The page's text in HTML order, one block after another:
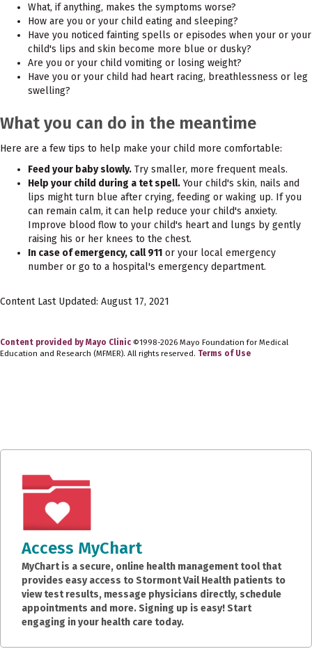
What, if anything, makes the symptoms worse?
How are you or your child eating and sleeping?
Have you noticed fainting spells or episodes when your or your
child's lips and skin become more blue or dusky?
Are you or your child vomiting or losing weight?
Have you or your child had heart racing, breathlessness or leg
swelling?
What you can do in the meantime
Here are a few tips to help make your child more comfortable:
Feed your baby slowly. Try smaller, more frequent meals.
Help your child during a tet spell.Your child's skin, nails and
lips might turn blue after crying, feeding or waking up. If you
can remain calm, it can help reduce your child's anxiety.
Improve blood flow to your child's heart and lungs by gently
raising his or her knees to the chest.
In case of emergency, call 911 or your local emergency
number or go to a hospital's emergency department.
Content Last Updated: August 17, 2021
Content provided by Mayo Clinic ©1998-2026 Mayo Foundation for Medical
Education and Research (MFMER). All rights reserved. Terms of Use
Access MyChart
MyChart is a secure, online health management tool that
provides easy access to Stormont Vail Health patients to
view test results, message physicians directly, schedule
appointments and more. Signing up is easy! Start
engaging in your health care today.